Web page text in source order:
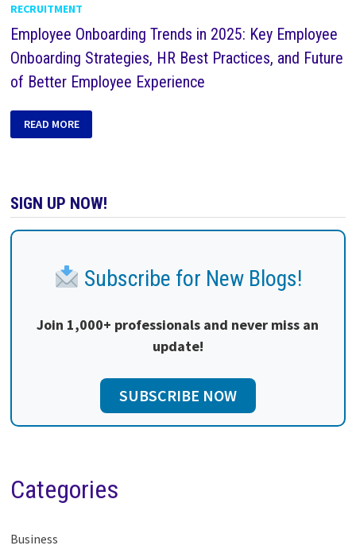
RECRUITMENT
Employee Onboarding Trends in 2025: Key Employee
Onboarding Strategies, HR Best Practices, and Future
of Better Employee Experience
READ MORE
SIGN UP NOW!
Subscribe for New Blogs!
Join 1,000+ professionals and never miss an
update!
SUBSCRIBE NOW
Categories
Business